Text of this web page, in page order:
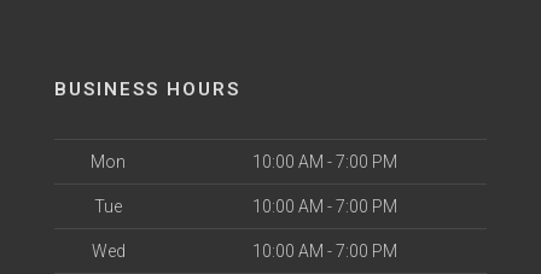
BUSINESS HOURS
Mon 10:00 AM - 7:00 PM
Tue 10:00 AM - 7:00 PM
Wed 10:00 AM - 7:00 PM